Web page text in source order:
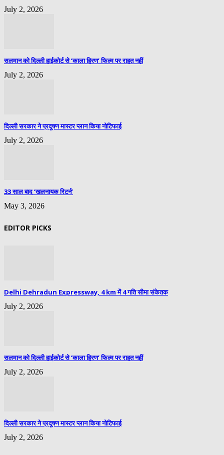
July 2, 2026
सलमान को दिल्ली हाईकोर्ट से ‘काला हिरण’ फिल्म पर राहत नहीं
July 2, 2026
दिल्ली सरकार ने प्रदूषण मास्टर प्लान किया नोटिफाई
July 2, 2026
33 साल बाद ‘खलनायक रिटर्न’
May 3, 2026
EDITOR PICKS
Delhi Dehradun Expressway, 4 km में 4 गति सीमा संकेतक
July 2, 2026
सलमान को दिल्ली हाईकोर्ट से ‘काला हिरण’ फिल्म पर राहत नहीं
July 2, 2026
दिल्ली सरकार ने प्रदूषण मास्टर प्लान किया नोटिफाई
July 2, 2026